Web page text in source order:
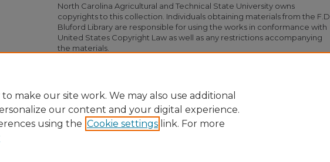
North Carolina Agricultural and Technical State University owns
copyrights to this collection. Individuals obtaining materials from the F.D.
Bluford Library are responsible for using the works in conformance with
United States Copyright Law as well as any restrictions accompanying
the materials.
make our site work. We may also use additional
our content and your digital experience.
using the Cookie settings link. For more